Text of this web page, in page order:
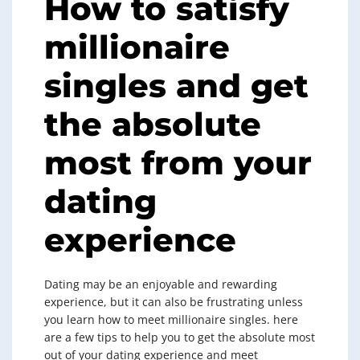
How to satisfy
millionaire
singles and get
the absolute
most from your
dating
experience
Dating may be an enjoyable and rewarding
experience, but it can also be frustrating unless
you learn how to meet millionaire singles. here
are a few tips to help you to get the absolute most
out of your dating experience and meet